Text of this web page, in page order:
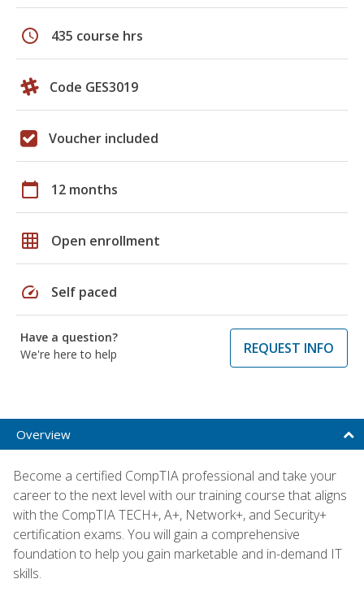
schedule 435 course hrs
Code GES3019
Voucher included
calendar_today 12 months
grid_on Open enrollment
speed Self paced
Have a question?
We're here to help
REQUEST INFO
Overview
Become a certified CompTIA professional and take your
career to the next level with our training course that aligns
with the CompTIA TECH+, A+, Network+, and Security+
certification exams. You will gain a comprehensive
foundation to help you gain marketable and in-demand IT
skills.